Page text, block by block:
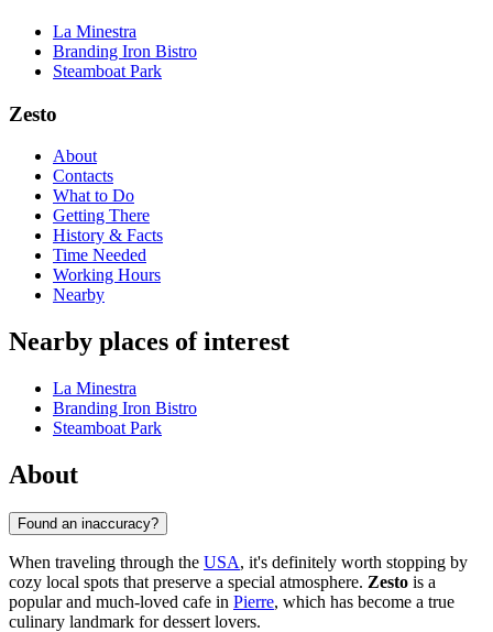
La Minestra
Branding Iron Bistro
Steamboat Park
Zesto
About
Contacts
What to Do
Getting There
History & Facts
Time Needed
Working Hours
Nearby
Nearby places of interest
La Minestra
Branding Iron Bistro
Steamboat Park
About
Found an inaccuracy?
When traveling through the USA, it's definitely worth stopping by
cozy local spots that preserve a special atmosphere. Zesto is a
popular and much-loved cafe in Pierre, which has become a true
culinary landmark for dessert lovers.